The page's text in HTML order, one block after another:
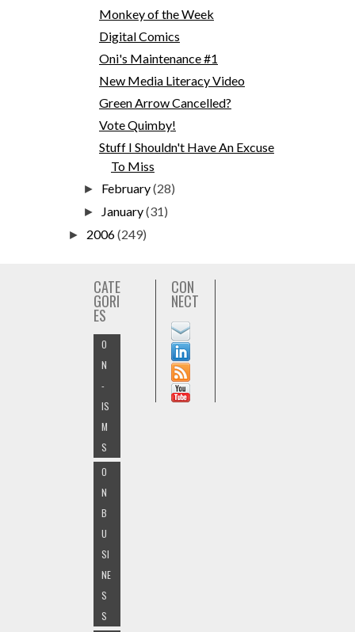
Monkey of the Week
Digital Comics
Oni's Maintenance #1
New Media Literacy Video
Green Arrow Cancelled?
Vote Quimby!
Stuff I Shouldn't Have An Excuse
To Miss
► February(28)
► January(31)
► 2006(249)
CATE
GORI
ES
O
N
-
IS
M
S
O
N
B
U
SI
NE
S
S
CON
NECT